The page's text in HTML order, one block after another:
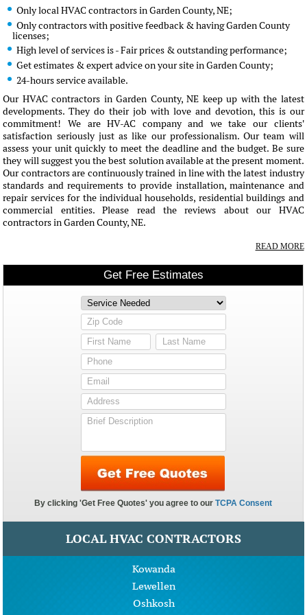
Only local HVAC contractors in Garden County, NE;
Only contractors with positive feedback & having Garden County
licenses;
High level of services is - Fair prices & outstanding performance;
Get estimates & expert advice on your site in Garden County;
24-hours service available.
Our HVAC contractors in Garden County, NE keep up with the latest
developments. They do their job with love and devotion, this is our
commitment! We are HV-AC company and we take our clients'
satisfaction seriously just as like our professionalism. Our team will
assess your unit quickly to meet the deadline and the budget. Be sure
they will suggest you the best solution available at the present moment.
Our contractors are continuously trained in line with the latest industry
standards and requirements to provide installation, maintenance and
repair services for the individual households, residential buildings and
commercial entities. Please read the reviews about our HVAC
contractors in Garden County, NE.
READ MORE
LOCAL HVAC CONTRACTORS
Kowanda
Lewellen
Oshkosh